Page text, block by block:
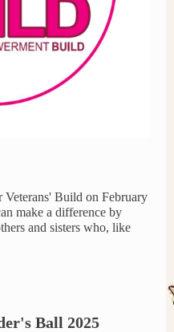
Build on February
make a difference by
and sisters who, like
Ball 2025